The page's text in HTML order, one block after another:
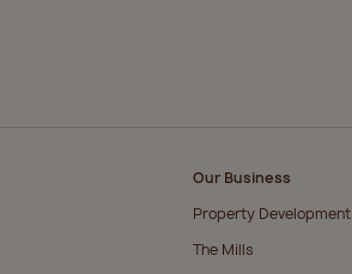
Our Business
Property Development
The Mills